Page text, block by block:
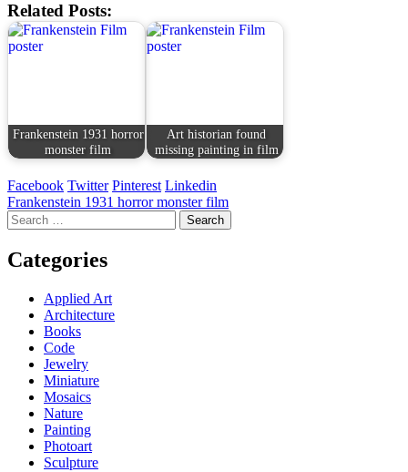
Related Posts:
Frankenstein 1931 horror
monster film
Art historian found
missing painting in film
Facebook Twitter Pinterest Linkedin
Post
navigation
Frankenstein 1931 horror monster film
Search
for:
Categories
Applied Art
Architecture
Books
Code
Jewelry
Miniature
Mosaics
Nature
Painting
Photoart
Sculpture